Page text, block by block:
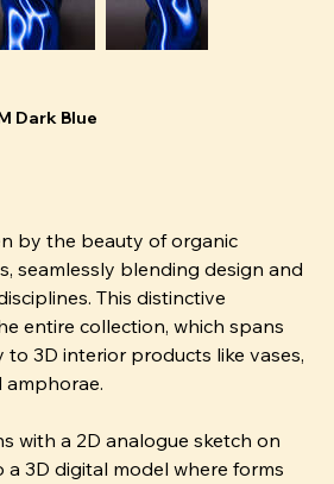
Dark Blue
by the beauty of organic
seamlessly blending design and
This distinctive
entire collection, which spans
to 3D interior products like vases,
amphorae.
with a 2D analogue sketch on
3D digital model where forms